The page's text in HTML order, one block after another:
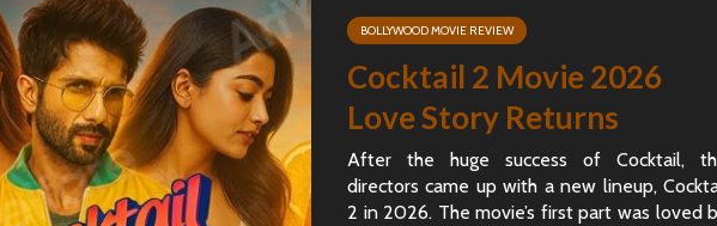
BOLLYWOOD MOVIE REVIEW
Cocktail 2 Movie 2026
Love Story Returns
After the huge success of Cocktail,
directors came up with a new lineup,
2 in 2026. The movie’s first part was loved